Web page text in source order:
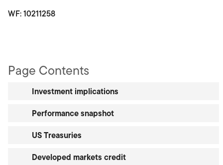
WF:10211258
Page Contents
Investment implications
Performance snapshot
US Treasuries
Developed markets credit